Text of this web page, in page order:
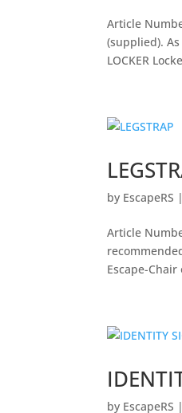
Article
(supplied).
LOCKER
by EscapeRS |
Article
Escape-
by EscapeRS |